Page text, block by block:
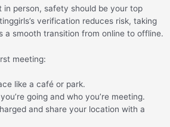
in person, safety should be your top
verification reduces risk, taking
a smooth transition from online to offline.
meeting:
like a café or park.
going and who you’re meeting.
and share your location with a